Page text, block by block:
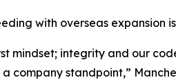
with overseas expansion
mindset; integrity and our
company standpoint,”